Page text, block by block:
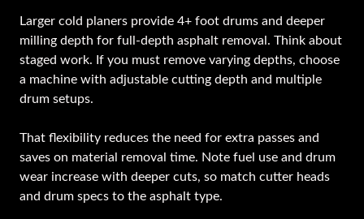
Larger cold planers provide 4+ foot drums and deeper
milling depth for full-depth asphalt removal. Think about
staged work. If you must remove varying depths, choose
a machine with adjustable cutting depth and multiple
drum setups.
That flexibility reduces the need for extra passes and
saves on material removal time. Note fuel use and drum
wear increase with deeper cuts, so match cutter heads
and drum specs to the asphalt type.